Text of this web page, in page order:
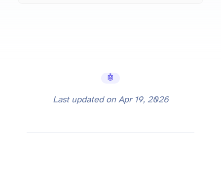
🤖 AI Tools
Last updated on Apr 19, 2026